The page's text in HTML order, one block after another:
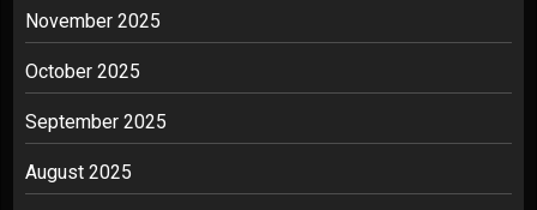
November 2025
October 2025
September 2025
August 2025